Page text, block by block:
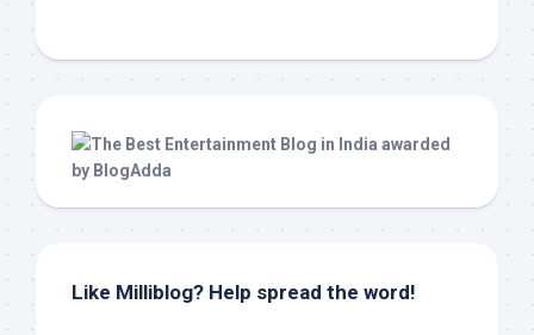
Like Milliblog? Help spread the word!